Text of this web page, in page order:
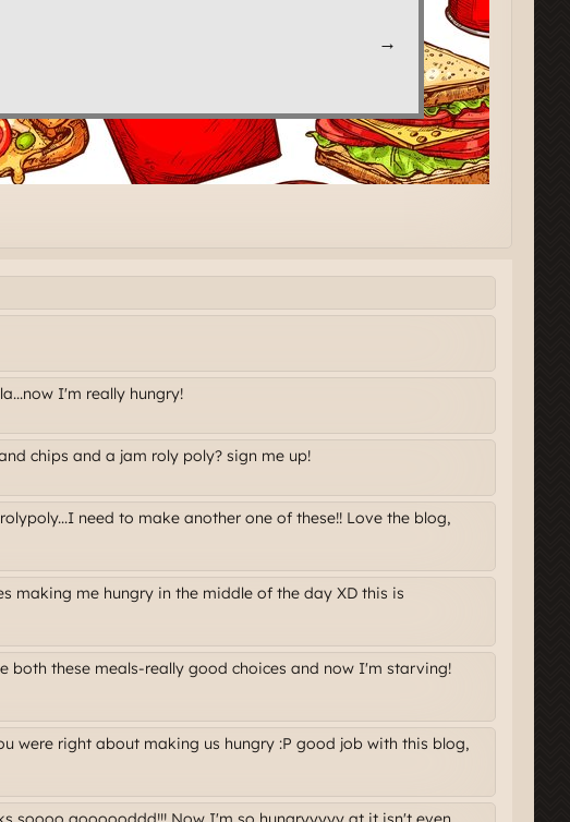
I'm really hungry!
chips and a jam roly poly? sign me up!
need to make another one of these!! Love the blog,
making me hungry in the middle of the day XD this is
both these meals-really good choices and now I'm starving!
were right about making us hungry :P good job with this blog,